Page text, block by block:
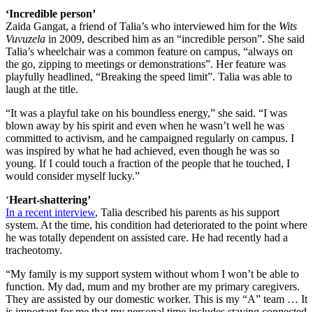
‘Incredible person’
Zaida Gangat, a friend of Talia’s who interviewed him for the Wits
Vuvuzela in 2009, described him as an “incredible person”. She said
Talia’s wheelchair was a common feature on campus, “always on
the go, zipping to meetings or demonstrations”. Her feature was
playfully headlined, “Breaking the speed limit”. Talia was able to
laugh at the title.
“It was a playful take on his boundless energy,” she said. “I was
blown away by his spirit and even when he wasn’t well he was
committed to activism, and he campaigned regularly on campus. I
was inspired by what he had achieved, even though he was so
young. If I could touch a fraction of the people that he touched, I
would consider myself lucky.”
‘Heart-shattering’
In a recent interview, Talia described his parents as his support
system. At the time, his condition had deteriorated to the point where
he was totally dependent on assisted care. He had recently had a
tracheotomy.
“My family is my support system without whom I won’t be able to
function. My dad, mum and my brother are my primary caregivers.
They are assisted by our domestic worker. This is my “A” team … It